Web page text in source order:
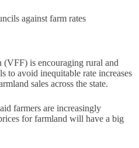
against farm rates
(VFF) is encouraging rural and
to avoid inequitable rate increases
sales across the state.
farmers are increasingly
for farmland will have a big